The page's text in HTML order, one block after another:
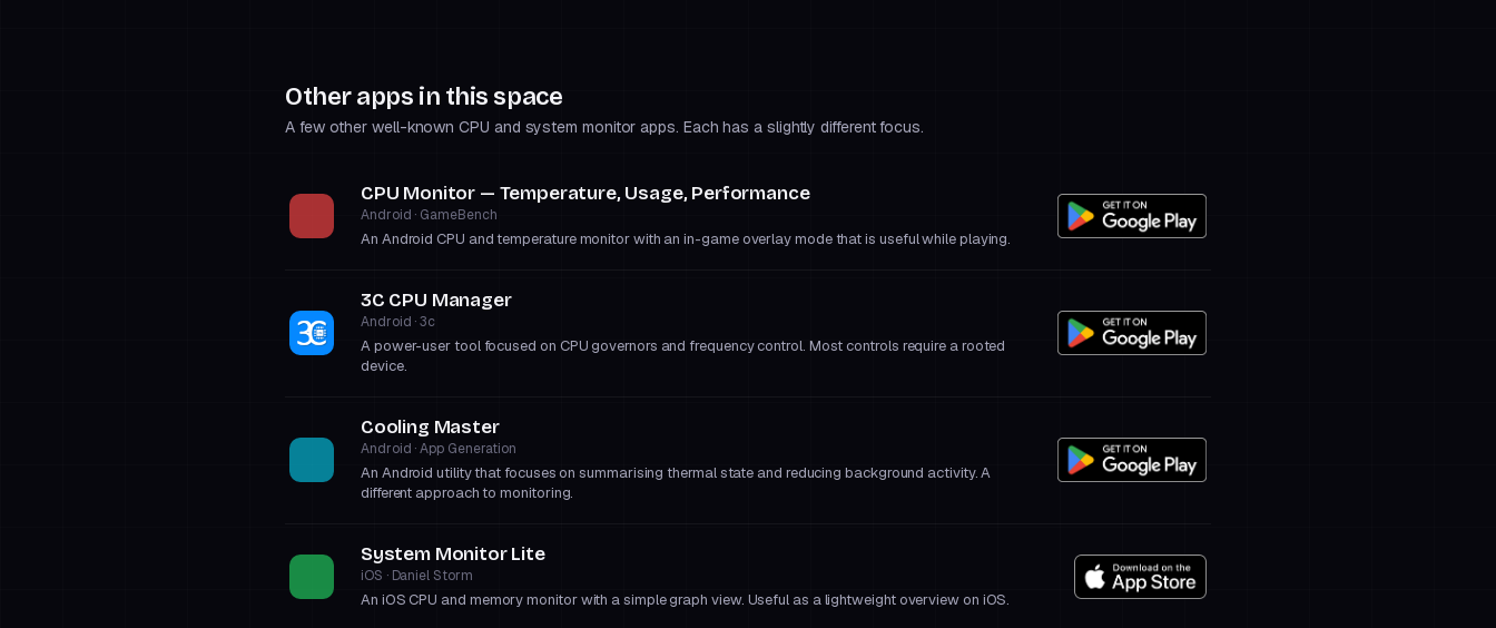
Other apps in this space
A few other well-known CPU and system monitor apps. Each has a slightly different focus.
CPU Monitor — Temperature, Usage, Performance
Android · GameBench
An Android CPU and temperature monitor with an in-game overlay mode that is useful while playing.
3C CPU Manager
Android · 3c
A power-user tool focused on CPU governors and frequency control. Most controls require a rooted
device.
Cooling Master
Android · App Generation
An Android utility that focuses on summarising thermal state and reducing background activity. A
different approach to monitoring.
System Monitor Lite
iOS · Daniel Storm
An iOS CPU and memory monitor with a simple graph view. Useful as a lightweight overview on iOS.